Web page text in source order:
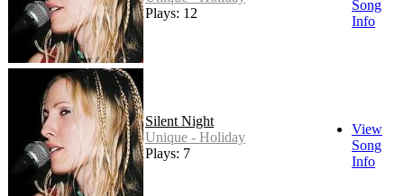
Plays: 12
Song
Info
Silent Night
Unique - Holiday
Plays: 7
View
Song
Info